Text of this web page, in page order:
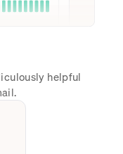
helpful